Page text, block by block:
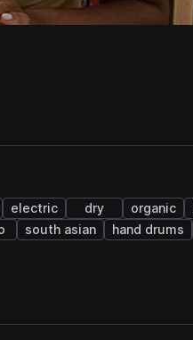
electric dry organic
south asian hand drums